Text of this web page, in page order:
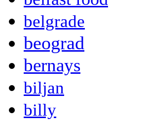
belgrade
beograd
bernays
biljan
billy